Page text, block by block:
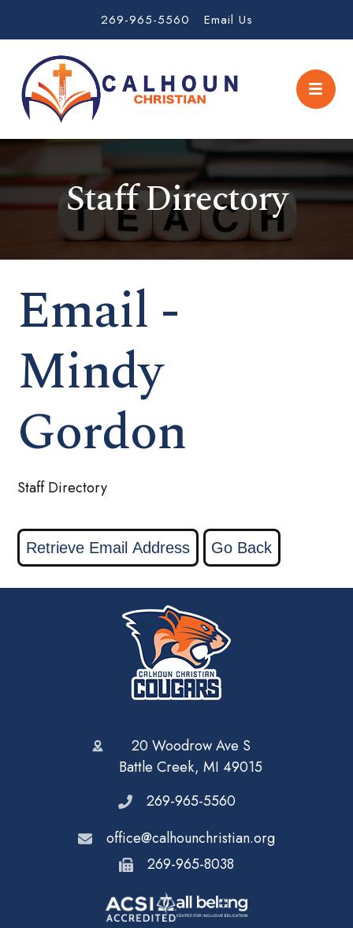
269-965-5560 Email Us
Staff Directory
Email -
Mindy
Gordon
Staff Directory
20 Woodrow Ave S
Battle Creek, MI 49015
269-965-5560
office@calhounchristian.org
269-965-8038